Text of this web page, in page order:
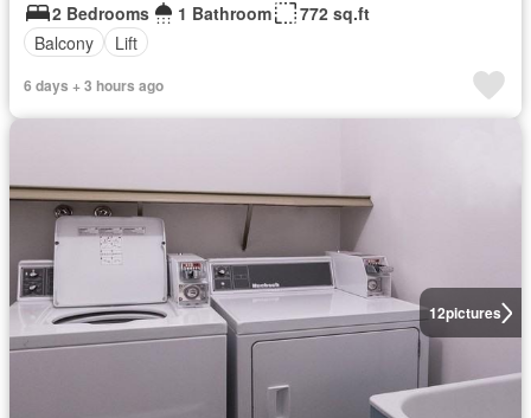
2 Bedrooms
1 Bathroom
772 sq.ft
Balcony
Lift
6 days + 3 hours ago
12pictures